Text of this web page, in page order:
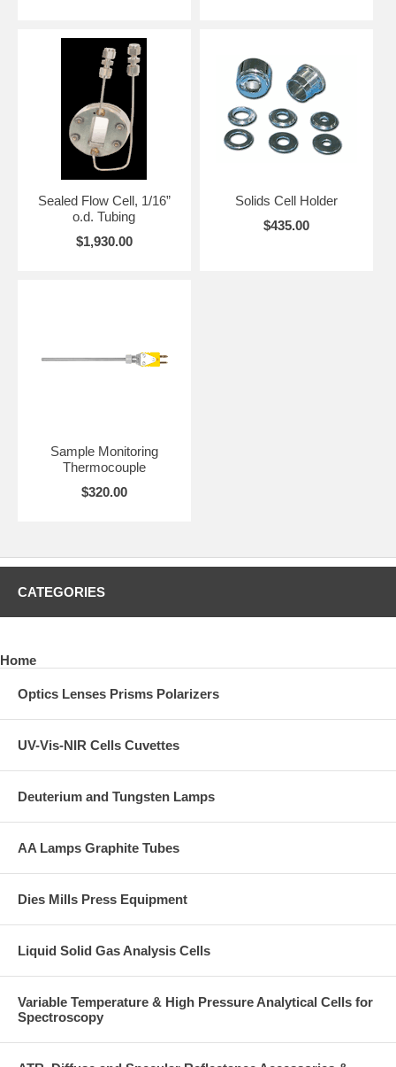
Sealed Flow Cell, 1/16”
o.d. Tubing
$1,930.00
Solids Cell Holder
$435.00
Sample Monitoring
Thermocouple
$320.00
CATEGORIES
Home
Optics Lenses Prisms Polarizers
UV-Vis-NIR Cells Cuvettes
Deuterium and Tungsten Lamps
AA Lamps Graphite Tubes
Dies Mills Press Equipment
Liquid Solid Gas Analysis Cells
Variable Temperature & High Pressure Analytical Cells for
Spectroscopy